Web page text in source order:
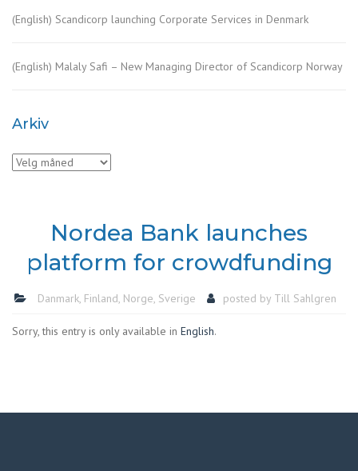
(English) Scandicorp launching Corporate Services in Denmark
(English) Malaly Safi – New Managing Director of Scandicorp Norway
Arkiv
Arkiv
Nordea Bank launches
platform for crowdfunding
Danmark, Finland Norge Sverige posted by Till Sahlgren
Sorry, this entry is only available in English.